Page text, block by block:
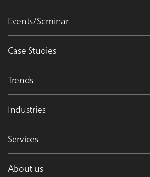
Events/Seminar
Case Studies
Trends
Industries
Services
About us